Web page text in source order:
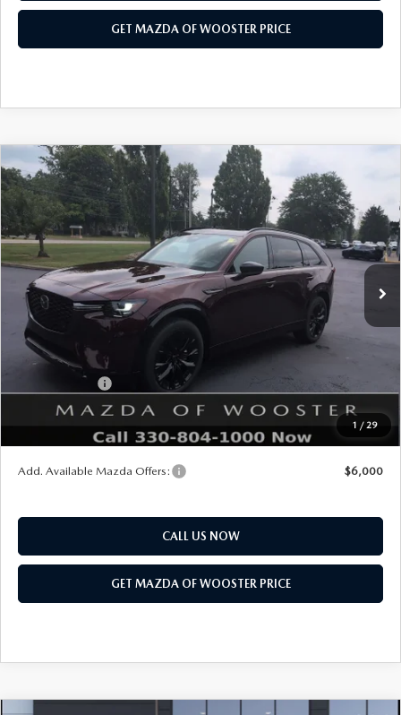
GET MAZDA OF WOOSTER PRICE
1 / 29
2026MAZDA CX-903.3 TURBO S
PREMIUM SPORT AWD
VIN: JM3KKDHC5T1405110 Stock: N12554Model: C90 SPR XA
In Stock Ext. Int.
$2,552
SAVINGS
$54,338
YOUR PRICE
LESS
MSRP
Doc Fee
Title Service Fee
Mazda Offers:
$3,000
Final Price
$54,338
$2,552
Add. Available Mazda Offers: $6,000
CALL US NOW
GET MAZDA OF WOOSTER PRICE
COMPARE VEHICLE